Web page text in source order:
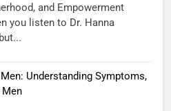
and Empowerment
you listen to Dr. Hanna
Understanding Symptoms,